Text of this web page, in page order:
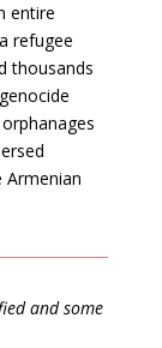
entire
refugee
thousands
and some